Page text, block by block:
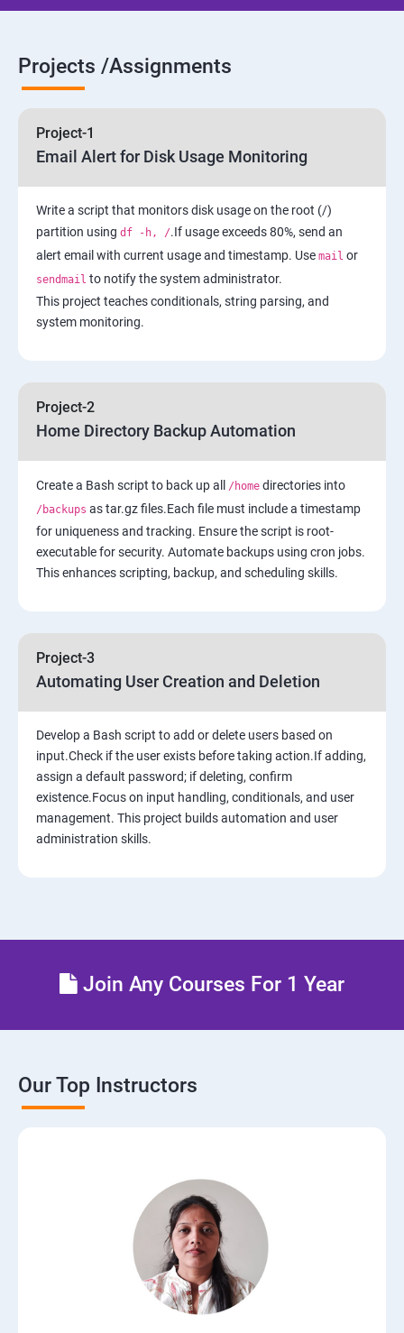
AWS
2: AWS Storage
3: Installing Software in your Amazon Instance
6: Load-balancing with EC2 and Auto Scaling
7: Cloud Watch to be seen along with Auto Scaling
8: Simple Notification Services [to be seen along with
Auto Scaling
10: Virtual Private Cloud
12: AWS-IAM
13: Installing Software in your Amazon Instance
17 : AWS-Cloud Trial
19 : Dynamo DB
22: Simple QueueService
23: End user Computing, Organization setup and
Resource Sharing with (SSO)
Projects /Assignments
Project-1
Email Alert for Disk Usage Monitoring
Write a script that monitors disk usage on the root (/)
partition using df -h, /.If usage exceeds 80%, send an
alert email with current usage and timestamp. Use mail or
sendmail to notify the system administrator.
This project teaches conditionals, string parsing, and
system monitoring.
Project-2
Home Directory Backup Automation
Create a Bash script to back up all /home directories into
/backups as tar.gz files.Each file must include a timestamp
for uniqueness and tracking. Ensure the script is root-
executable for security. Automate backups using cron jobs.
This enhances scripting, backup, and scheduling skills.
Project-3
Automating User Creation and Deletion
Develop a Bash script to add or delete users based on
input.Check if the user exists before taking action.If adding,
assign a default password; if deleting, confirm
existence.Focus on input handling, conditionals, and user
management. This project builds automation and user
administration skills.
Join Any Courses For 1 Year
Our Top Instructors